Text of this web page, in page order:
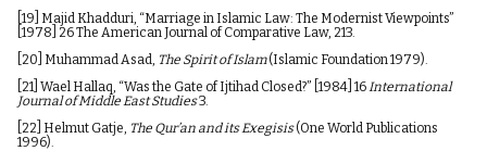
[19] Majid Khadduri, “Marriage in Islamic Law: The Modernist Viewpoints”
[1978] 26 The American Journal of Comparative Law, 213.
[20] Muhammad Asad, The Spirit of Islam(Islamic Foundation 1979).
[21] Wael Hallaq, “Was the Gate of Ijtihad Closed?” [1984] 16 International
Journal of Middle East Studies3.
[22] Helmut Gatje, The Qur’an and its Exegisis(One World Publications
1996).